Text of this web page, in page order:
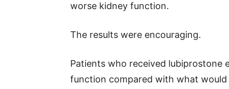
worse kidney function.
The results were encouraging.
Patients who received lubiprostone
function compared with what